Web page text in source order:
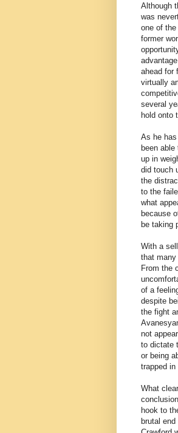
Although
was
one of
former
ahead for
virtually
several
hold onto
As he
been able
up in
did touch
the
to the
what
because
be taking
With a
that many
From the
of a
despite
the fight
not
to dictate
or being
trapped in
What
hook to
brutal